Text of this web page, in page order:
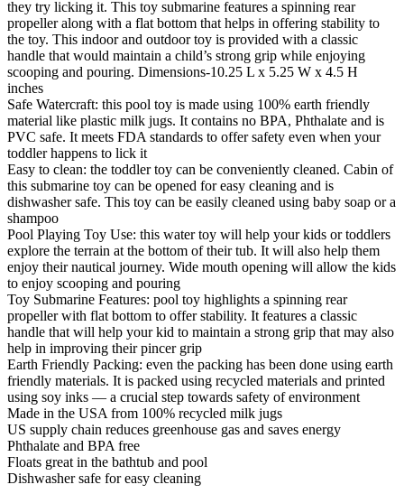
they try licking it. This toy submarine features a spinning rear
propeller along with a flat bottom that helps in offering stability to
the toy. This indoor and outdoor toy is provided with a classic
handle that would maintain a child’s strong grip while enjoying
scooping and pouring. Dimensions-10.25 L x 5.25 W x 4.5 H
inches
Safe Watercraft: this pool toy is made using 100% earth friendly
material like plastic milk jugs. It contains no BPA, Phthalate and is
PVC safe. It meets FDA standards to offer safety even when your
toddler happens to lick it
Easy to clean: the toddler toy can be conveniently cleaned. Cabin of
this submarine toy can be opened for easy cleaning and is
dishwasher safe. This toy can be easily cleaned using baby soap or a
shampoo
Pool Playing Toy Use: this water toy will help your kids or toddlers
explore the terrain at the bottom of their tub. It will also help them
enjoy their nautical journey. Wide mouth opening will allow the kids
to enjoy scooping and pouring
Toy Submarine Features: pool toy highlights a spinning rear
propeller with flat bottom to offer stability. It features a classic
handle that will help your kid to maintain a strong grip that may also
help in improving their pincer grip
Earth Friendly Packing: even the packing has been done using earth
friendly materials. It is packed using recycled materials and printed
using soy inks — a crucial step towards safety of environment
Made in the USA from 100% recycled milk jugs
US supply chain reduces greenhouse gas and saves energy
Phthalate and BPA free
Floats great in the bathtub and pool
Dishwasher safe for easy cleaning